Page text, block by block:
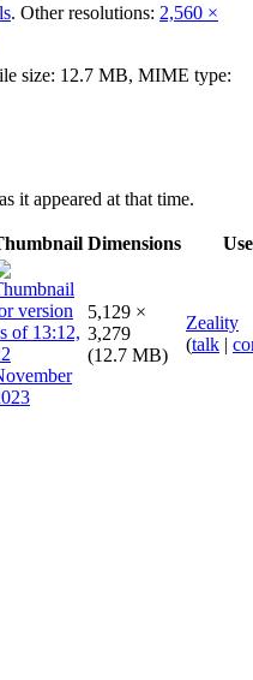
. Other resolutions: 2,560 ×
size: 12.7 MB, MIME type:
it appeared at that time.
Dimensions
5,129 ×
3,279
(12.7 MB)
Zeality
(talk |